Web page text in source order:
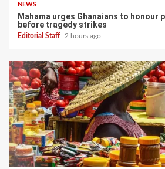
NEWS
Mahama urges Ghanaians to honour
before tragedy strikes
Editorial Staff 2 hours ago